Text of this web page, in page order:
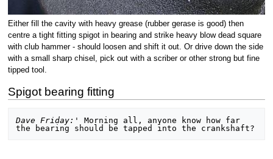
Either fill the cavity with heavy grease (rubber gerase is good) then
centre a tight fitting spigot in bearing and strike heavy blow dead square
with club hammer - should loosen and shift it out. Or drive down the side
with a small sharp chisel, pick out with a scriber or other strong but fine
tipped tool.
Spigot bearing fitting
Dave Friday:'
Morning all, anyone know how far